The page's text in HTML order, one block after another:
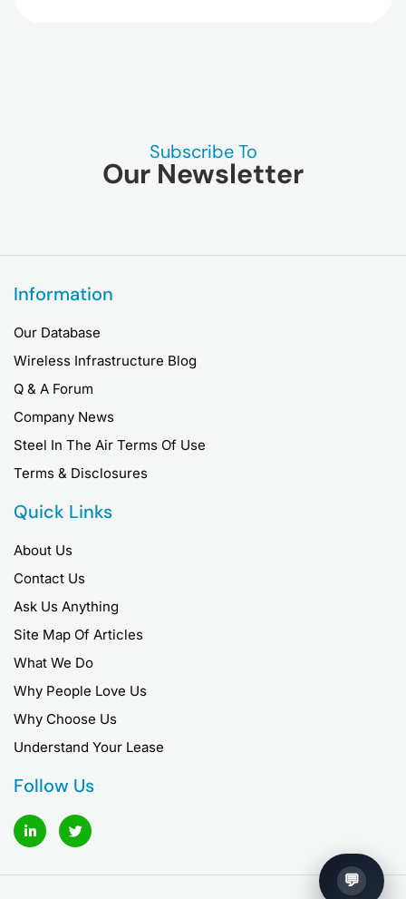
Subscribe To
Our Newsletter
Information
Our Database
Wireless Infrastructure Blog
Q & A Forum
Company News
Steel In The Air Terms Of Use
Terms & Disclosures
Quick Links
About Us
Contact Us
Ask Us Anything
Site Map Of Articles
What We Do
Why People Love Us
Why Choose Us
Understand Your Lease
Follow Us
L
i
n
e
T
w
i
t